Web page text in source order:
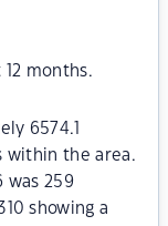
months.
6574.1
within the area.
was 259
showing a